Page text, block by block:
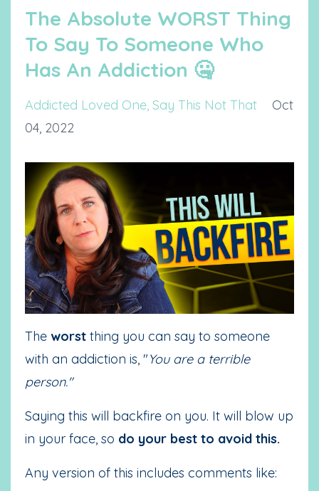
The Absolute WORST Thing
To Say To Someone Who
Has An Addiction 🤐
Addicted Loved One Say This Not That
Oct
04, 2022
The worst thing you can say to someone
with an addiction is, "You are a terrible
person."
Saying this will backfire on you. It will blow up
in your face, so do your best to avoid this.
Any version of this includes comments like: